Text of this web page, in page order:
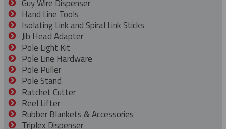
Guy Wire Dispenser
Hand Line Tools
Isolating Link and Spiral Link Sticks
Jib Head Adapter
Pole Light Kit
Pole Line Hardware
Pole Puller
Pole Stand
Ratchet Cutter
Reel Lifter
Rubber Blankets & Accessories
Triplex Dispenser